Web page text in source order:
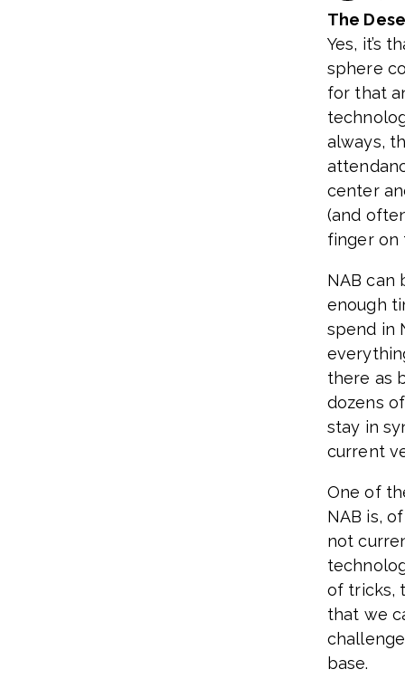
The
Yes, it’s
sphere
for that
always,
center
(and
finger on
NAB can
enough
spend in
there as
dozens
stay in
current
One of
NAB is,
not
of tricks,
that we
base.